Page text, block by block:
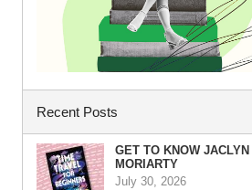
Recent Posts
GET TO KNOW JACLYN
MORIARTY
July 30, 2026